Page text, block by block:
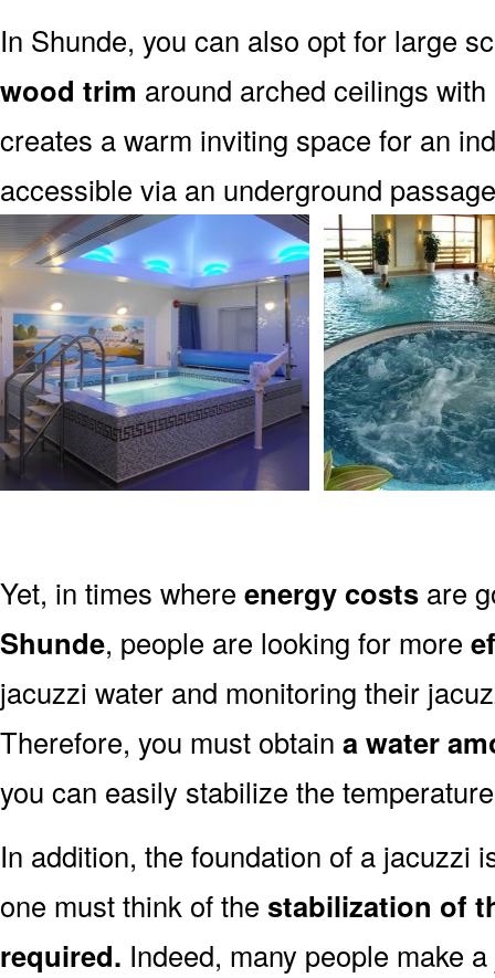
In Shunde, you can also opt for large
wood trim around arched ceilings with
creates a warm inviting space for an
accessible via an underground
Yet, in times where energy costs are
Shunde, people are looking for more
jacuzzi water and monitoring their
Therefore, you must obtain a water
you can easily stabilize the
In addition, the foundation of a jacuzzi
one must think of the stabilization of
required. Indeed, many people make